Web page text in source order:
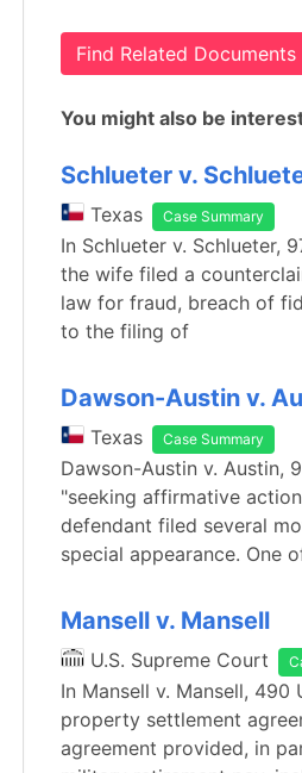
Find Related Documents
You might also be
Schlueter v.
Texas Case Summary
In Schlueter v. Schlueter,
the wife filed a
law for fraud, breach of
to the filing of
Dawson-Austin v.
Texas Case Summary
Dawson-Austin v. Austin,
"seeking affirmative
defendant filed several
special appearance. One
Mansell v. Mansell
U.S. Supreme Court
In Mansell v. Mansell, 490
property settlement
agreement provided, in